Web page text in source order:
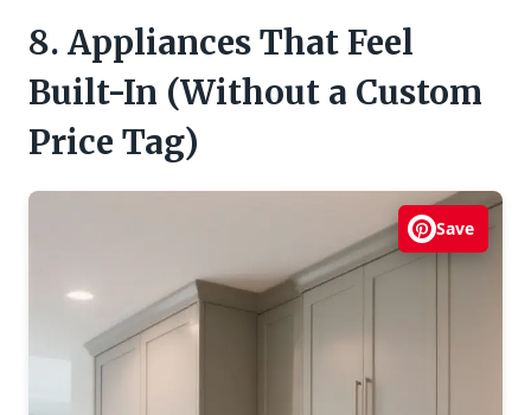
8. Appliances That Feel
Built-In (Without a Custom
Price Tag)
Save